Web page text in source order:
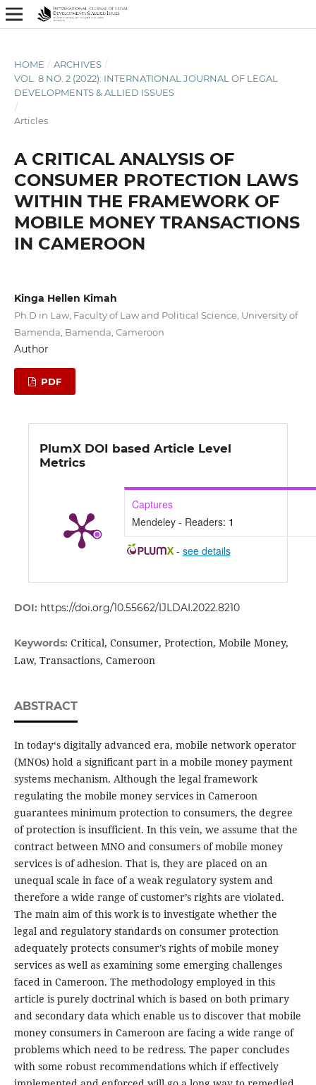
HOME / ARCHIVES /
VOL. 8 NO. 2 (2022): INTERNATIONAL JOURNAL OF LEGAL
DEVELOPMENTS & ALLIED ISSUES
/
Articles
A CRITICAL ANALYSIS OF
CONSUMER PROTECTION LAWS
WITHIN THE FRAMEWORK OF
MOBILE MONEY TRANSACTIONS
IN CAMEROON
Kinga Hellen Kimah
Ph.D in Law, Faculty of Law and Political Science, University of
Bamenda, Bamenda, Cameroon
Author
PDF
PlumX DOI based Article Level
Metrics
Captures
Mendeley - Readers: 1
- see details
DOI: https://doi.org/10.55662/IJLDAI.2022.8210
Keywords: Critical, Consumer, Protection, Mobile Money,
Law, Transactions, Cameroon
ABSTRACT
In today‘s digitally advanced era, mobile network operator
(MNOs) hold a significant part in a mobile money payment
systems mechanism. Although the legal framework
regulating the mobile money services in Cameroon
guarantees minimum protection to consumers, the degree
of protection is insufficient. In this vein, we assume that the
contract between MNO and consumers of mobile money
services is of adhesion. That is, they are placed on an
unequal scale in face of a weak regulatory system and
therefore a wide range of customer’s rights are violated.
The main aim of this work is to investigate whether the
legal and regulatory standards on consumer protection
adequately protects consumer’s rights of mobile money
services as well as examining some emerging challenges
faced in Cameroon. The methodology employed in this
article is purely doctrinal which is based on both primary
and secondary data which enable us to discover that mobile
money consumers in Cameroon are facing a wide range of
problems which need to be redress. The paper concludes
with some robust recommendations which if effectively